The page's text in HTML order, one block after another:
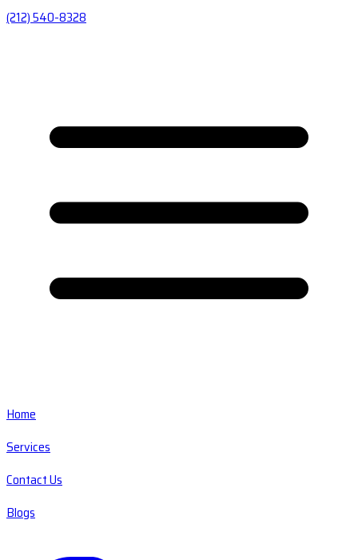
(212) 540-8328
Home
Services
Contact Us
Blogs